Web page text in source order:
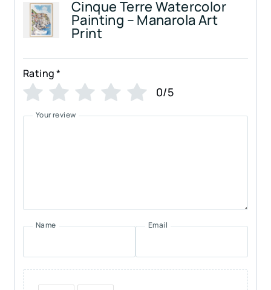
Cinque Terre Watercolor
Painting – Manarola Art
Print
Rating*
0/5
Your review
Name Email